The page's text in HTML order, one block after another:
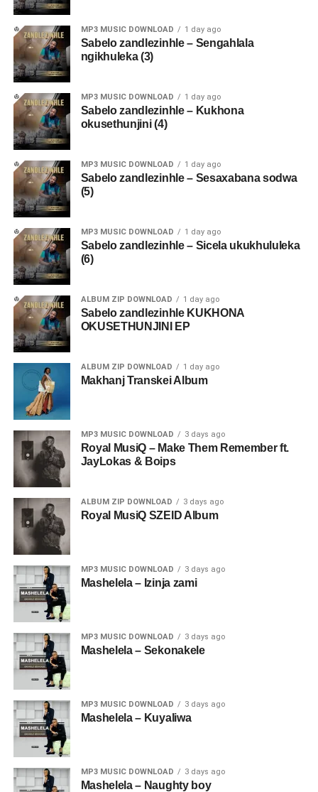
MP3 MUSIC DOWNLOAD 1 day ago
Sabelo zandlezinhle – Sengahlala
ngikhuleka (3)
MP3 MUSIC DOWNLOAD 1 day ago
Sabelo zandlezinhle – Kukhona
okusethunjini (4)
MP3 MUSIC DOWNLOAD 1 day ago
Sabelo zandlezinhle – Sesaxabana sodwa
(5)
MP3 MUSIC DOWNLOAD 1 day ago
Sabelo zandlezinhle – Sicela ukukhululeka
(6)
ALBUM ZIP DOWNLOAD 1 day ago
Sabelo zandlezinhle KUKHONA
OKUSETHUNJINI EP
ALBUM ZIP DOWNLOAD 1 day ago
Makhanj Transkei Album
MP3 MUSIC DOWNLOAD 3 days ago
Royal MusiQ – Make Them Remember ft.
JayLokas & Boips
ALBUM ZIP DOWNLOAD 3 days ago
Royal MusiQ SZEID Album
MP3 MUSIC DOWNLOAD 3 days ago
Mashelela – Izinja zami
MP3 MUSIC DOWNLOAD 3 days ago
Mashelela – Sekonakele
MP3 MUSIC DOWNLOAD 3 days ago
Mashelela – Kuyaliwa
MP3 MUSIC DOWNLOAD 3 days ago
Mashelela – Naughty boy